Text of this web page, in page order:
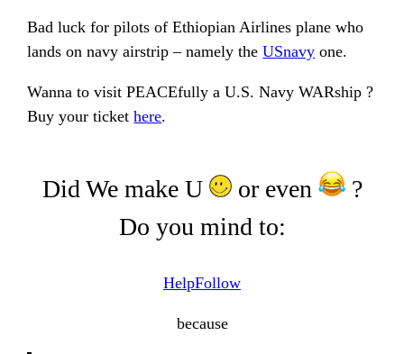
Bad luck for pilots of Ethiopian Airlines plane who
lands on navy airstrip – namely theUSnavy one.
Wanna to visit PEACEfully a U.S. Navy WARship ?
Buy your tickethere.
Did We make U or even
?
Do you mind to:
HelpFollow
because